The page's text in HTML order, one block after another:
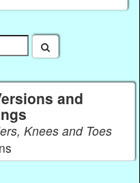
and
Knees and Toes